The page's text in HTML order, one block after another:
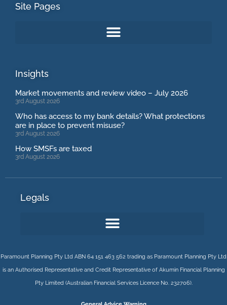
Site Pages
Insights
Market movements and review video – July 2026
3rd August 2026
Who has access to my bank details? What protections
are in place to prevent misuse?
3rd August 2026
How SMSFs are taxed
3rd August 2026
Legals
Paramount Planning Pty Ltd ABN 64 151 463 562 trading as Paramount Planning Pty Ltd
is an Authorised Representative and Credit Representative of AkuminFinancial Planning
Pty Limited(Australian Financial Services Licence No. 232706).